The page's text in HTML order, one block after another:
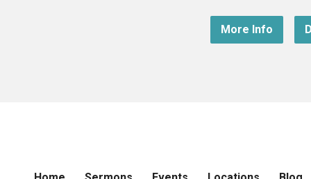
More Info